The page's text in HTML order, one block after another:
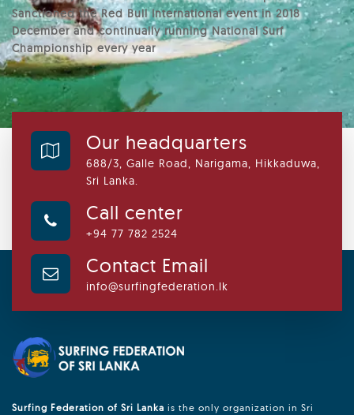
Sanctioned the Red Bull International event in 2018
December and continually running National Surf
Championship every year
Our headquarters
688/3, Galle Road, Narigama, Hikkaduwa,
Sri Lanka.
Call center
+94 77 782 2524
Contact Email
info@surfingfederation.lk
Surfing Federation of Sri Lanka is the only organization in Sri